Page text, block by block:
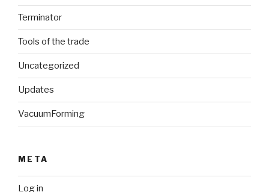
Terminator
Tools of the trade
Uncategorized
Updates
VacuumForming
META
Log in